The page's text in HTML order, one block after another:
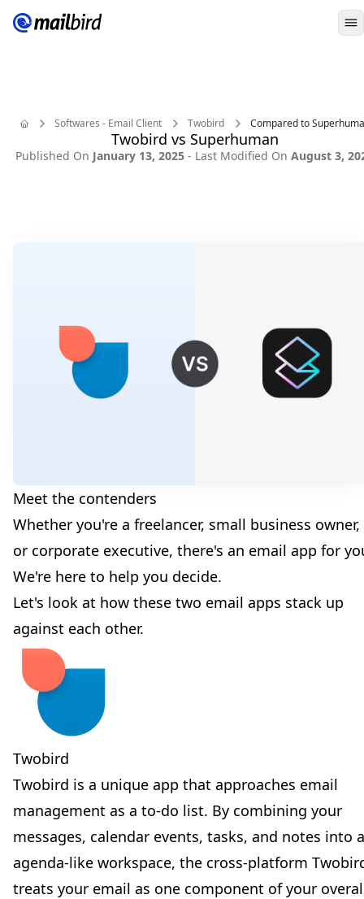
Softwares - Email Client Twobird Compared to
Twobird vs Superhuman
Published On January 13, 2025 - Last Modified OnAugust 3,
Meet the contenders
Whether you're a freelancer, small business owner,
or corporate executive, there's an email app for
We're here to help you decide.
Let's look at how these two email apps stack up
against each other.
Twobird
Twobird is a unique app that approaches email
management as a to-do list. By combining your
messages, calendar events, tasks, and notes into
agenda-like workspace, the cross-platform
treats your email as one component of your